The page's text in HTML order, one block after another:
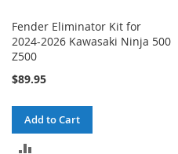
Fender Eliminator Kit for
2024-2026 Kawasaki Ninja 500
Z500
$89.95
Add to Cart